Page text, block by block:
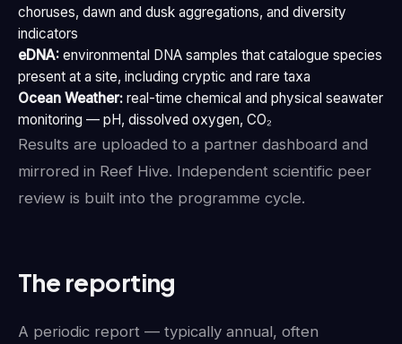
choruses, dawn and dusk aggregations, and diversity
indicators
eDNA: environmental DNA samples that catalogue species
present at a site, including cryptic and rare taxa
Ocean Weather: real-time chemical and physical seawater
monitoring — pH, dissolved oxygen, CO₂
Results are uploaded to a partner dashboard and
mirrored in Reef Hive. Independent scientific peer
review is built into the programme cycle.
The reporting
A periodic report — typically annual, often